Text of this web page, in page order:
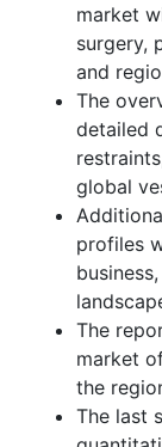
market
surgery,
and
The
detailed
global
profiles
The
market
the
The last